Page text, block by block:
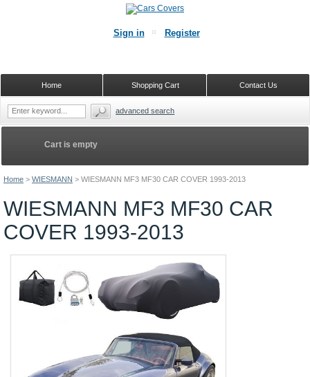
Home > WIESMANN > WIESMANN MF3 MF30 CAR COVER 1993-2013
WIESMANN MF3 MF30 CAR
COVER 1993-2013
Cart is empty
Sign in Register
Contact Us
Shopping Cart
Home
advanced search